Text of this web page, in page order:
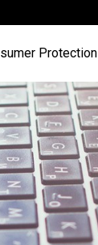
Protection